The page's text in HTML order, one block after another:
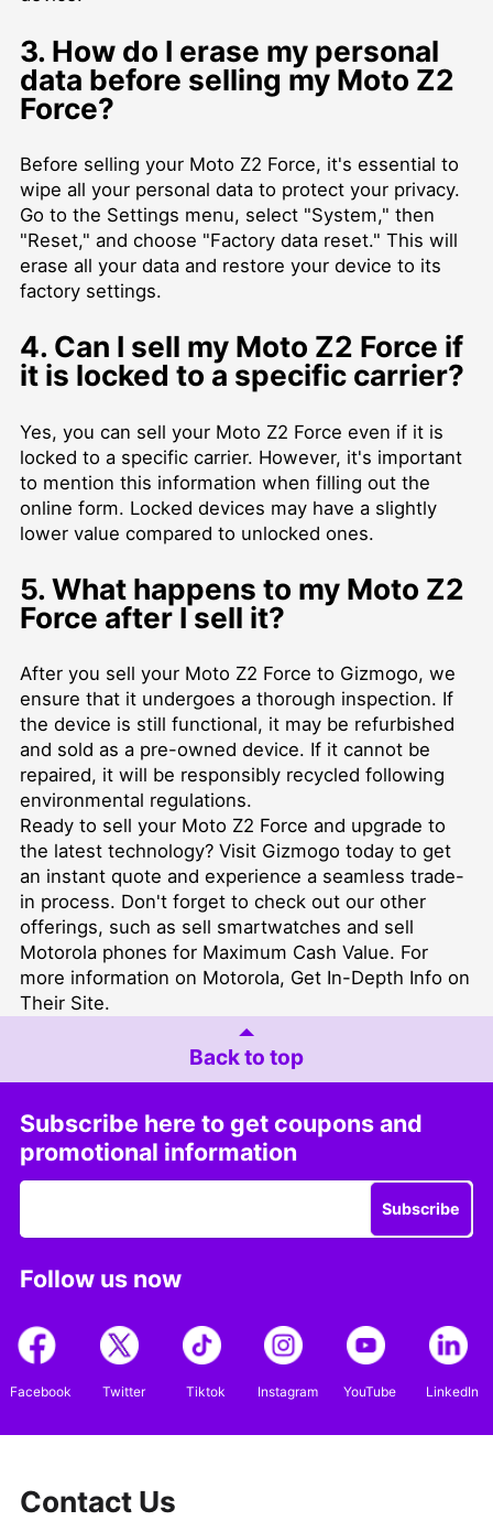
3. How do I erase my personal
data before selling my Moto Z2
Force?
Before selling your Moto Z2 Force, it's essential to
wipe all your personal data to protect your privacy.
Go to the Settings menu, select "System," then
"Reset," and choose "Factory data reset." This will
erase all your data and restore your device to its
factory settings.
4. Can I sell my Moto Z2 Force if
it is locked to a specific carrier?
Yes, you can sell your Moto Z2 Force even if it is
locked to a specific carrier. However, it's important
to mention this information when filling out the
online form. Locked devices may have a slightly
lower value compared to unlocked ones.
5. What happens to my Moto Z2
Force after I sell it?
After you sell your Moto Z2 Force to Gizmogo, we
ensure that it undergoes a thorough inspection. If
the device is still functional, it may be refurbished
and sold as a pre-owned device. If it cannot be
repaired, it will be responsibly recycled following
environmental regulations.
Ready to sell your Moto Z2 Force and upgrade to
the latest technology? Visit Gizmogo today to get
an instant quote and experience a seamless trade-
in process. Don't forget to check out our other
offerings, such as sell smartwatches and sell
Motorola phones for Maximum Cash Value. For
more information on Motorola, Get In-Depth Info on
Their Site.
Back to top
Subscribe here to get coupons and
promotional information
Subscribe
Follow us now
Facebook Twitter Tiktok Instagram YouTube LinkedIn
Contact Us